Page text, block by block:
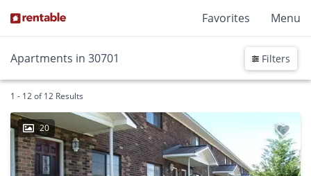
Favorites Menu
Apartments in 30701 Filters
1 - 12 of 12 Results
20